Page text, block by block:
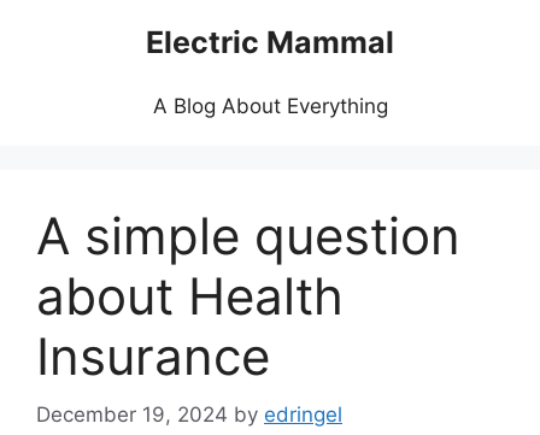
Electric Mammal
A Blog About Everything
A simple question
about Health
Insurance
December 19, 2024 by edringel